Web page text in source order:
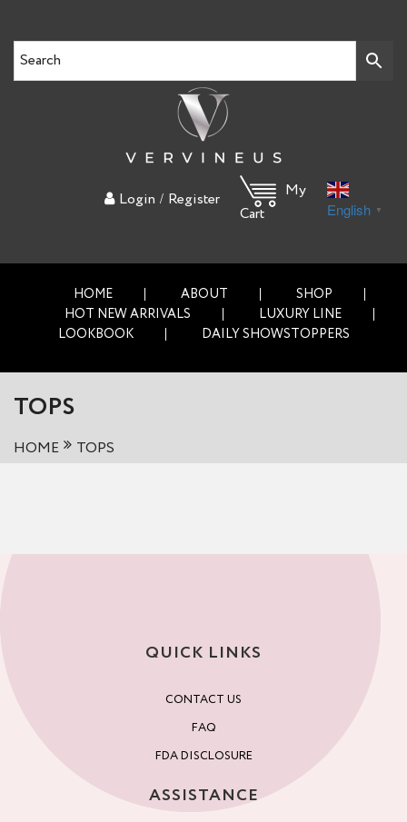
Login / Register
My
Cart
English ▼
HOME ABOUT
SHOP
HOT NEW ARRIVALS
LUXURY LINE
LOOKBOOK
DAILY SHOWSTOPPERS
TOPS
HOME TOPS
QUICK LINKS
CONTACT US
FAQ
FDA DISCLOSURE
ASSISTANCE